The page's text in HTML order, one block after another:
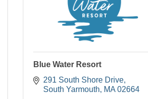
Blue Water Resort
291 South Shore Drive
South Yarmouth
MA 02664